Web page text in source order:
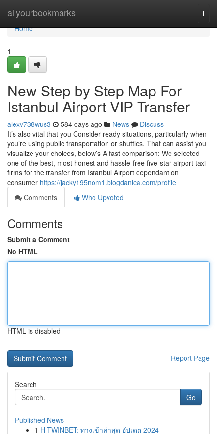
allyourbookmarks
Home
Home
1
New Step by Step Map For
Istanbul Airport VIP Transfer
alexv738wus3 584 days ago News
Discuss
It’s also vital that you Consider ready situations, particularly when
you’re using public transportation or shuttles. That can assist you
visualize your choices, below’s A fast comparison: We selected
one of the best, most honest and hassle-free five-star airport taxi
firms for the transfer from Istanbul Airport dependant on
consumer https://jacky195nom1.blogdanica.com/profile
Comments
Who Upvoted
Comments
Submit a Comment
No HTML
HTML is disabled
Report Page
Search
Go
Published News
1 HITWINBET: ทางเข้าล่าสุด อัปเดต 2024